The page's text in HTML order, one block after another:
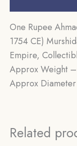
One Rupee
1754 CE)
Empire,
Approx Weight –
Approx
Related